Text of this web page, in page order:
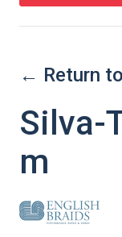
← Return
Silva-
m